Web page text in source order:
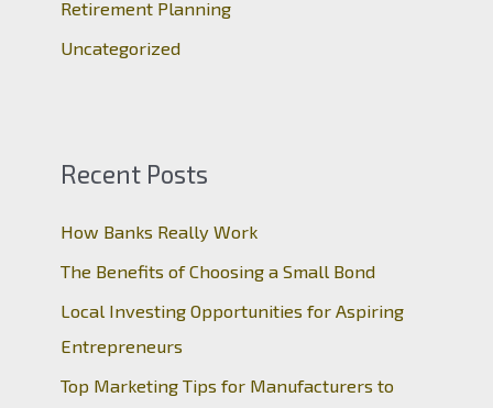
Retirement Planning
Uncategorized
Recent Posts
How Banks Really Work
The Benefits of Choosing a Small Bond
Local Investing Opportunities for Aspiring
Entrepreneurs
Top Marketing Tips for Manufacturers to